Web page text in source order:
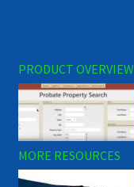
PRODUCT OVERVIEW
MORE RESOURCES